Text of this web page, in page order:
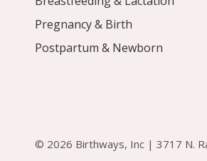
Pregnancy & Birth
Postpartum & Newborn
© 2026 Birthways, Inc | 3717 N.